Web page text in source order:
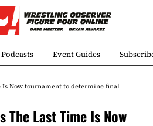
Podcasts Event Guides
Is Now tournament to determine final
The Last Time Is Now